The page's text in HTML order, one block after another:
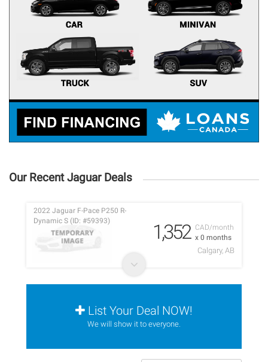
Our Recent Jaguar Deals
CAD/month
x 0 months
2022 Jaguar F-Pace P250 R-
Dynamic S (ID: #59393)
1,352
Calgary, AB
List Your Deal NOW!
We will show it to everyone.